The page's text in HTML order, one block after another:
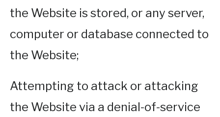
the Website is stored, or any server,
computer or database connected to
the Website;
Attempting to attack or attacking
the Website via a denial-of-service